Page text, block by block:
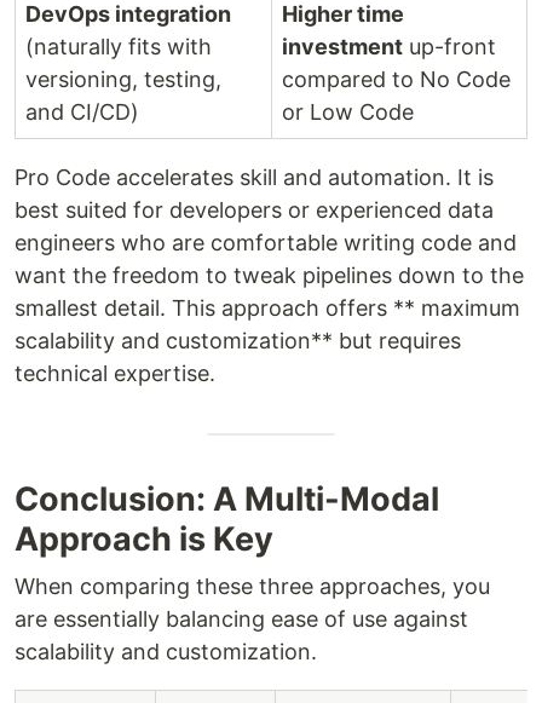
DevOps integration
(naturally fits with
versioning, testing,
and CI/CD)
Higher time
investment up-front
compared to No Code
or Low Code
Pro Code accelerates skill and automation. It is
best suited for developers or experienced data
engineers who are comfortable writing code and
want the freedom to tweak pipelines down to the
smallest detail. This approach offers ** maximum
scalability and customization** but requires
technical expertise.
Conclusion: A Multi-Modal
Approach is Key
When comparing these three approaches, you
are essentially balancing ease of use against
scalability and customization.